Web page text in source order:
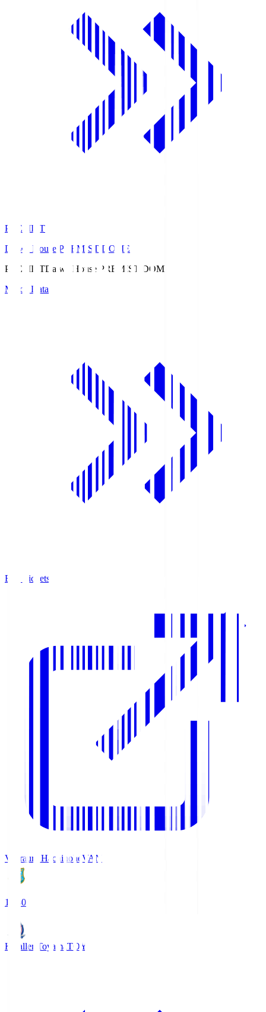
PREMIST
Daiwa House PREMIST DOME
PREMISTDaiwa House PREMIST DOME
Match Data
Buy Tickets
Vanraure Hachinohe VAN
18:30
Kataller Toyama TOY